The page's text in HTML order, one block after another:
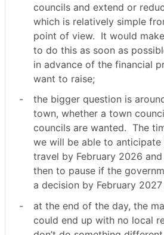
councils and extend or
which is relatively simple
point of view. It would
to do this as soon as
in advance of the financial
want to raise;
-
the bigger question is
town, whether a town
councils are wanted. The
we will be able to
travel by February 2026
then to pause if the
a decision by February
-
at the end of the day, the
could end up with no local